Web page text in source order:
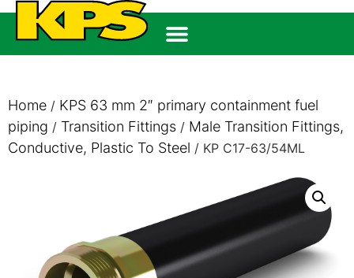
Home / KPS 63 mm 2″ primary containment fuel
piping / Transition Fittings / Male Transition Fittings,
Conductive, Plastic To Steel / KP C17-63/54ML